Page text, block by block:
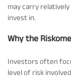
may carry
invest in.
Why the
Investors often
level of risk